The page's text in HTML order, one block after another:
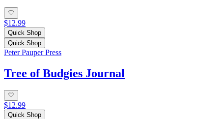
$12.99
Quick Shop
Quick Shop
Peter Pauper Press
Tree of Budgies Journal
$12.99
Quick Shop